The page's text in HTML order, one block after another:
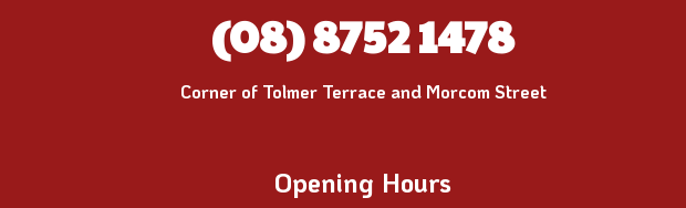
(08) 8752 1478
Corner of Tolmer Terrace and Morcom Street
Opening Hours